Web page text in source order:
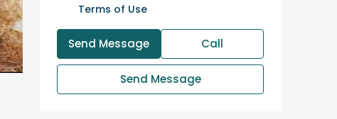
Terms of Use
Send Message Call
Send Message